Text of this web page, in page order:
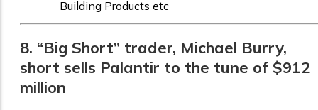
Building Products etc
8. “Big Short” trader, Michael Burry,
short sells Palantir to the tune of $912
million